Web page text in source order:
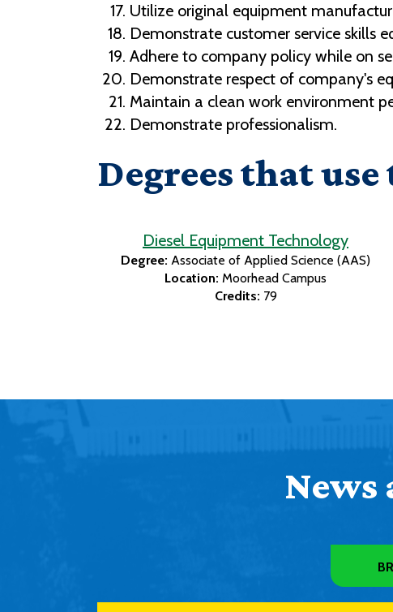
Utilize original equipment
Demonstrate customer service skills
Adhere to company policy while on
Demonstrate respect of company's
Maintain a clean work environment
Demonstrate professionalism.
Degrees that
Diesel Equipment Technology
Degree: Associate of Applied Science (AAS)
Location: Moorhead Campus
Credits: 79
News